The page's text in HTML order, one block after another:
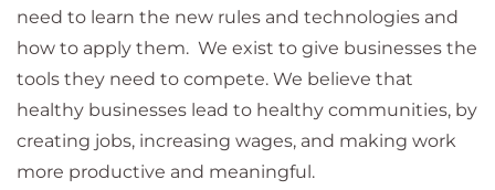
need to learn the new rules and technologies and
how to apply them. We exist to give businesses the
tools they need to compete. We believe that
healthy businesses lead to healthy communities, by
creating jobs, increasing wages, and making work
more productive and meaningful.